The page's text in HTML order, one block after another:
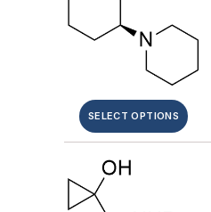
SELECT OPTIONS